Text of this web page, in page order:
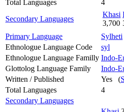
Total Languages
4
Secondary Languages
Khasi
3,700
Primary Language
Sylheti
Ethnologue Language Code
syl
Ethnologue Language Familly Indo-
Glottolog Language Family
Indo-
Written / Published
Yes (
Total Languages
4
Secondary Languages